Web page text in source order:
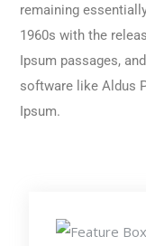
remaining
1960s with the
Ipsum passages,
software like Aldus
Ipsum.